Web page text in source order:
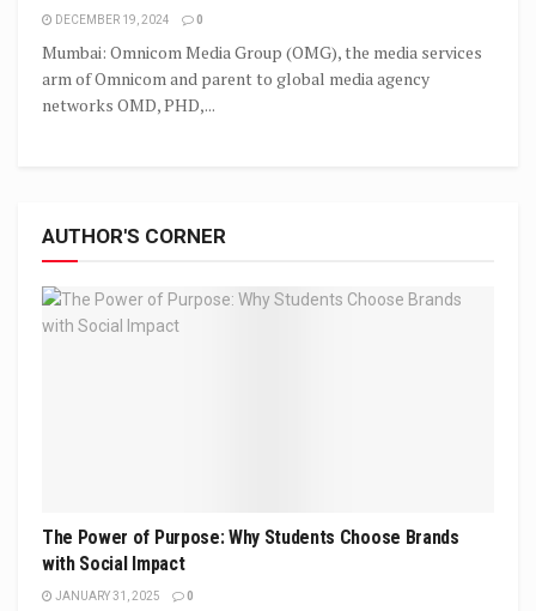
DECEMBER 19, 2024 0
Mumbai: Omnicom Media Group (OMG), the media services
arm of Omnicom and parent to global media agency
networks OMD, PHD,...
AUTHOR'S CORNER
The Power of Purpose: Why Students Choose Brands
with Social Impact
JANUARY 31, 2025 0